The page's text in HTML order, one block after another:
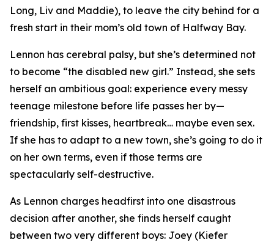
Long, Liv and Maddie), to leave the city behind for a
fresh start in their mom’s old town of Halfway Bay.
Lennon has cerebral palsy, but she’s determined not
to become “the disabled new girl.” Instead, she sets
herself an ambitious goal: experience every messy
teenage milestone before life passes her by—
friendship, first kisses, heartbreak… maybe even sex.
If she has to adapt to a new town, she’s going to do it
on her own terms, even if those terms are
spectacularly self-destructive.
As Lennon charges headfirst into one disastrous
decision after another, she finds herself caught
between two very different boys: Joey (Kiefer